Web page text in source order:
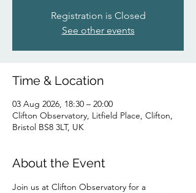
Registration is Closed
See other events
Time & Location
03 Aug 2026, 18:30 – 20:00
Clifton Observatory, Litfield Place, Clifton,
Bristol BS8 3LT, UK
About the Event
Join us at Clifton Observatory for a